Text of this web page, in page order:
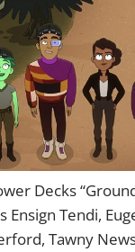
Decks
Ensign Tendi,
Tawny